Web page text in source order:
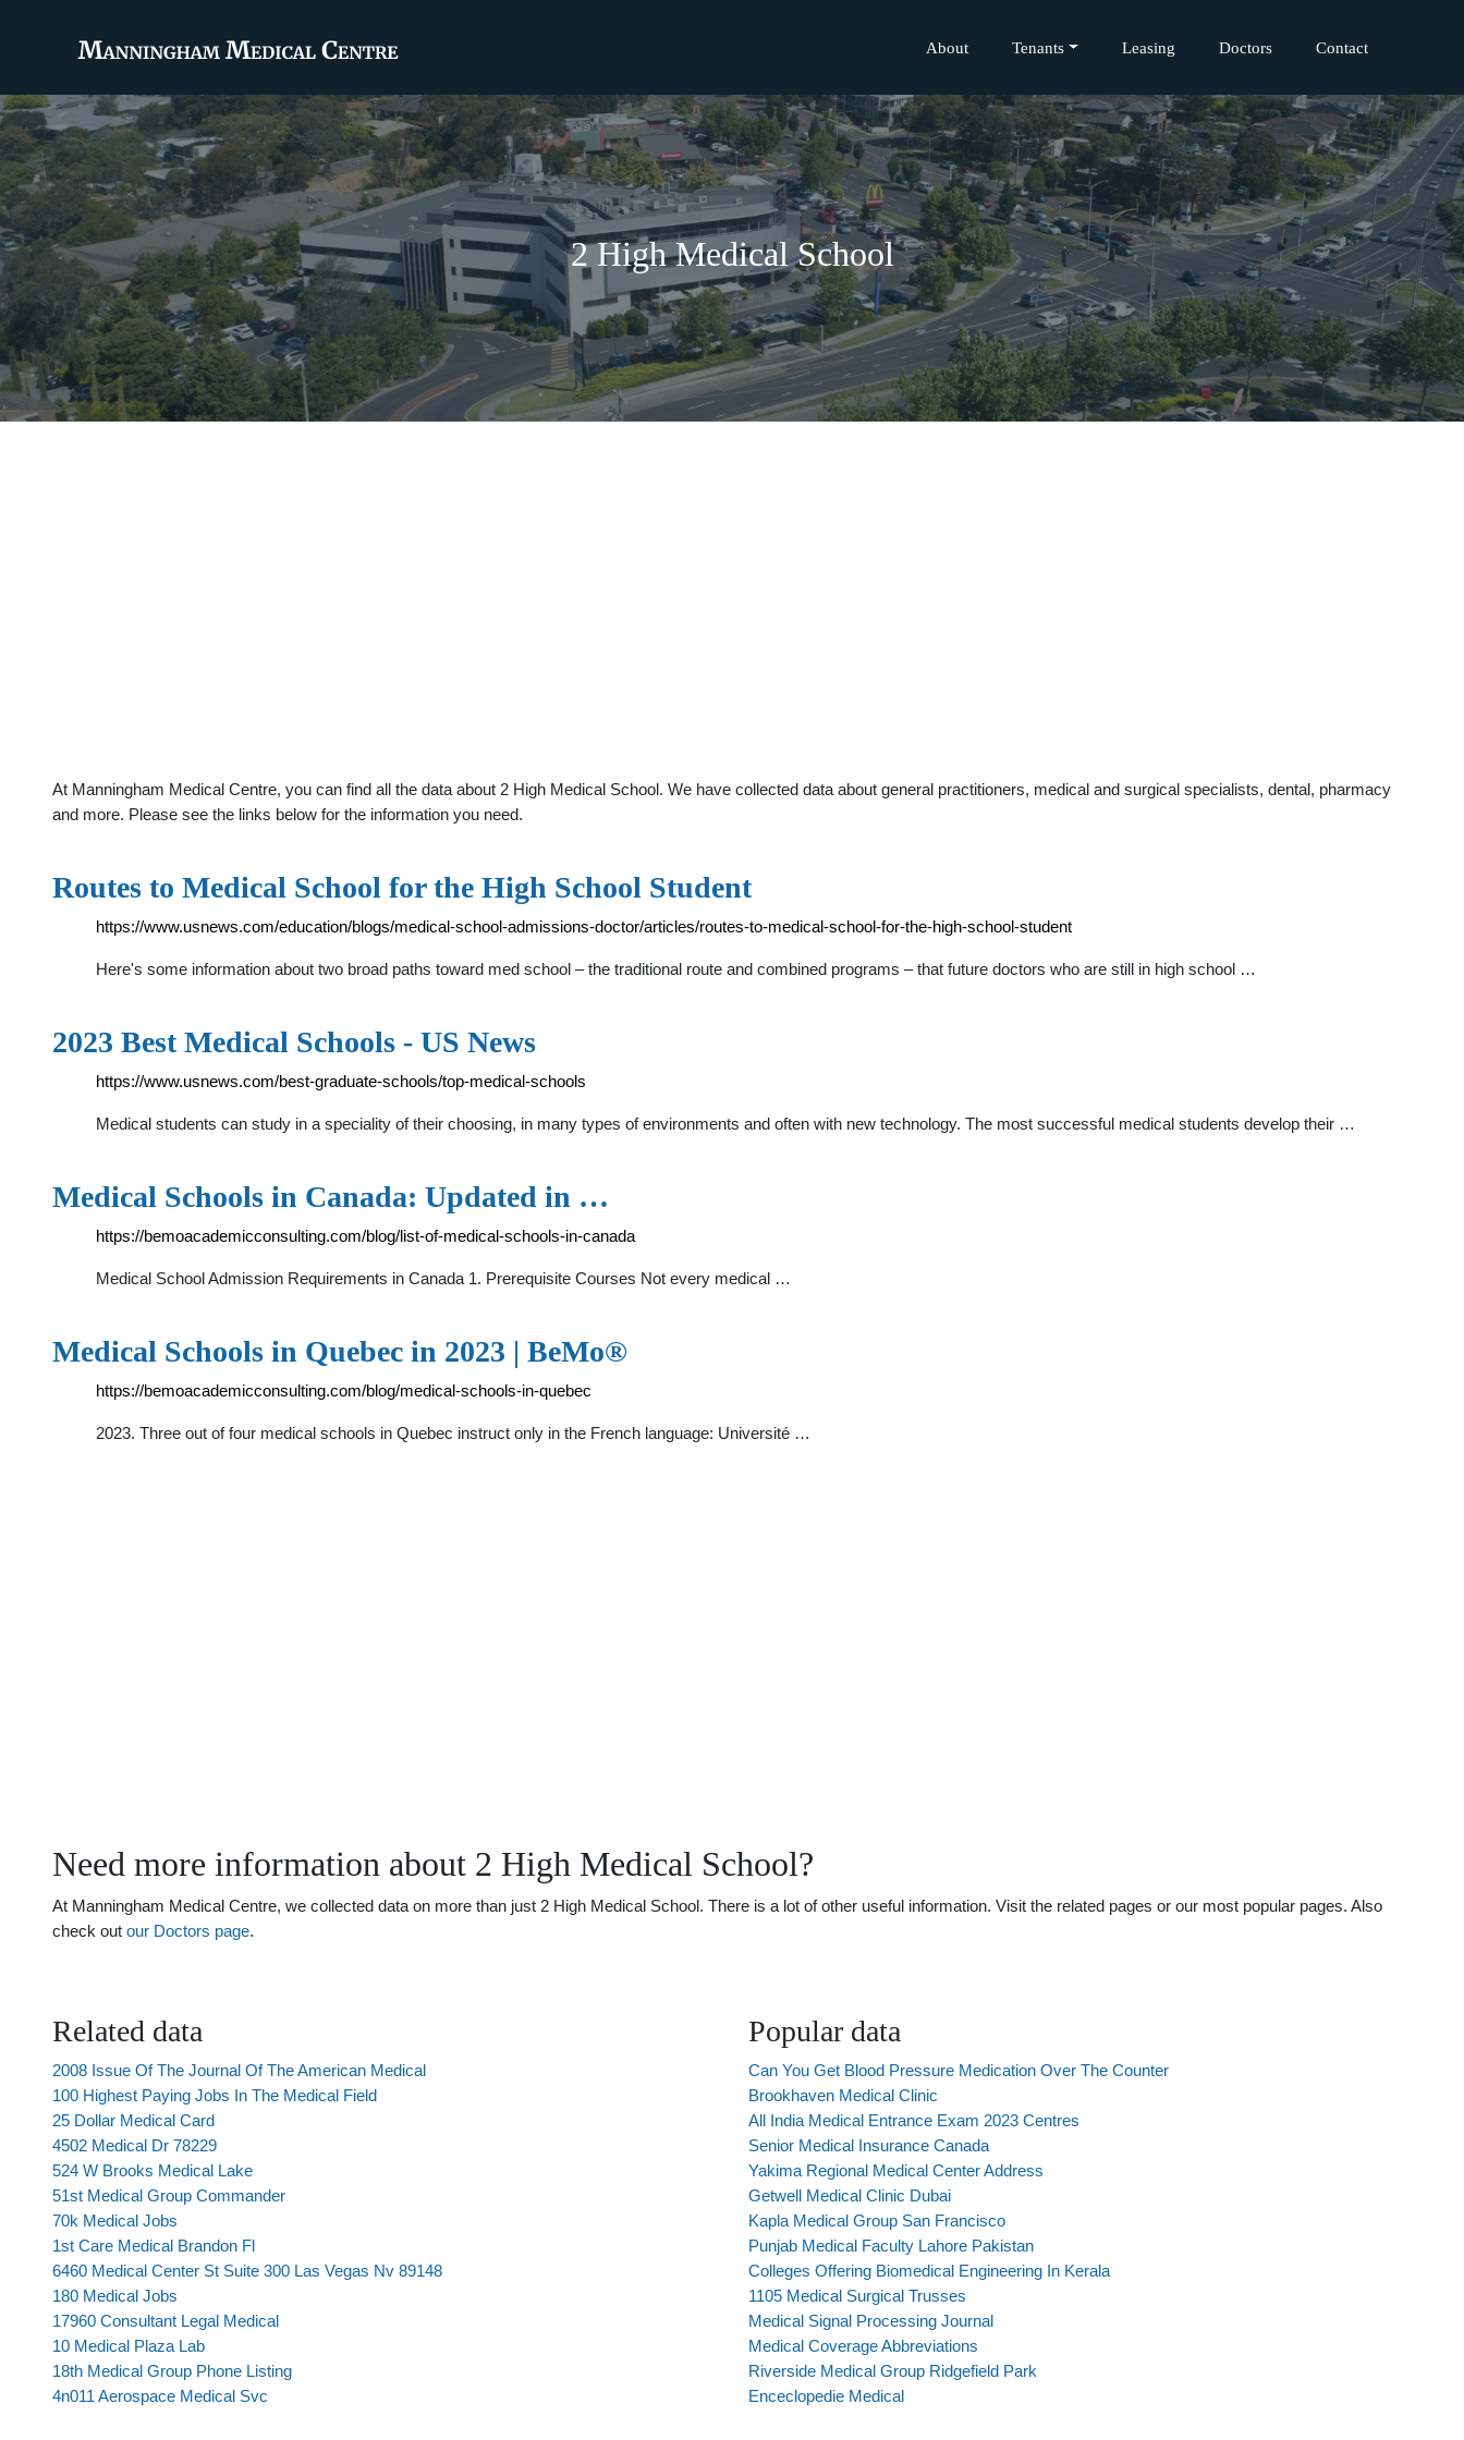
About Tenants Leasing Doctors Contact
2 High Medical School
At Manningham Medical Centre, you can find all the data about 2 High Medical School. We have collected data about general practitioners, medical and surgical specialists, dental, pharmacy
and more. Please see the links below for the information you need.
Routes to Medical School for the High School Student
https://www.usnews.com/education/blogs/medical-school-admissions-doctor/articles/routes-to-medical-school-for-the-high-school-student
Here's some information about two broad paths toward med school – the traditional route and combined programs – that future doctors who are still in high school …
2023 Best Medical Schools - US News
https://www.usnews.com/best-graduate-schools/top-medical-schools
Medical students can study in a speciality of their choosing, in many types of environments and often with new technology. The most successful medical students develop their …
Medical Schools in Canada: Updated in …
https://bemoacademicconsulting.com/blog/list-of-medical-schools-in-canada
Medical School Admission Requirements in Canada 1. Prerequisite Courses Not every medical …
Medical Schools in Quebec in 2023 | BeMo®
https://bemoacademicconsulting.com/blog/medical-schools-in-quebec
2023. Three out of four medical schools in Quebec instruct only in the French language: Université …
Need more information about 2 High Medical School?
At Manningham Medical Centre, we collected data on more than just 2 High Medical School. There is a lot of other useful information. Visit the related pages or our most popular pages. Also
check out our Doctors page.
Related data
2008 Issue Of The Journal Of The American Medical
100 Highest Paying Jobs In The Medical Field
25 Dollar Medical Card
4502 Medical Dr 78229
524 W Brooks Medical Lake
51st Medical Group Commander
70k Medical Jobs
1st Care Medical Brandon Fl
6460 Medical Center St Suite 300 Las Vegas Nv 89148
180 Medical Jobs
17960 Consultant Legal Medical
10 Medical Plaza Lab
18th Medical Group Phone Listing
4n011 Aerospace Medical Svc
Popular data
Can You Get Blood Pressure Medication Over The Counter
Brookhaven Medical Clinic
All India Medical Entrance Exam 2023 Centres
Senior Medical Insurance Canada
Yakima Regional Medical Center Address
Getwell Medical Clinic Dubai
Kapla Medical Group San Francisco
Punjab Medical Faculty Lahore Pakistan
Colleges Offering Biomedical Engineering In Kerala
1105 Medical Surgical Trusses
Medical Signal Processing Journal
Medical Coverage Abbreviations
Riverside Medical Group Ridgefield Park
Enceclopedie Medical